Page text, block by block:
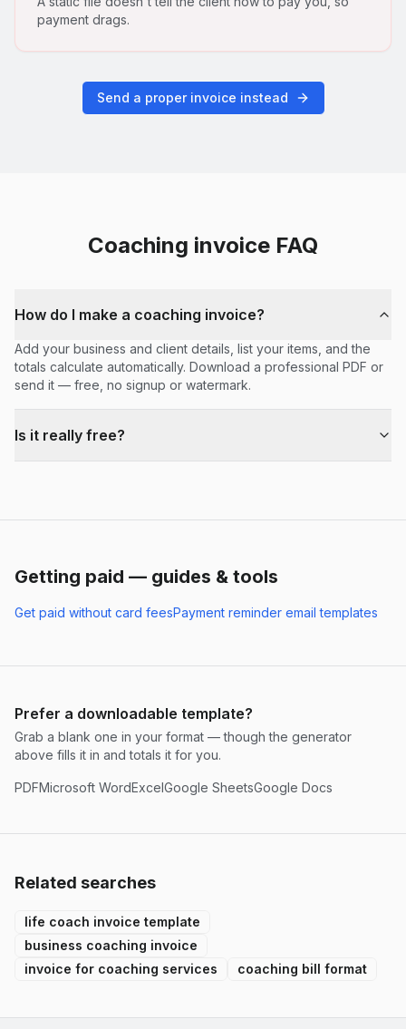
payment drags.
Send a proper invoice instead
Coaching invoice FAQ
How do I make a coaching invoice?
Add your business and client details, list your items, and the
totals calculate automatically. Download a professional PDF or
send it — free, no signup or watermark.
Is it really free?
Getting paid — guides & tools
Get paid without card feesPayment reminder email templates
Prefer a downloadable template?
Grab a blank one in your format — though the generator
above fills it in and totals it for you.
PDFMicrosoft WordExcelGoogle SheetsGoogle Docs
Related searches
life coach invoice template
business coaching invoice
invoice for coaching services
coaching bill format